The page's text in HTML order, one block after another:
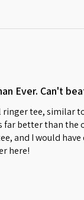
Ever. Can't
tee, similar
far better than
and I would
here!